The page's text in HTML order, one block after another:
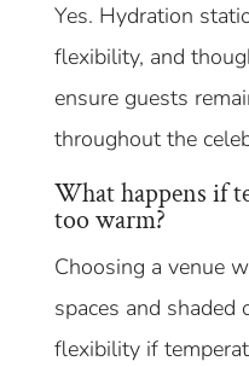
Yes. Hydration
flexibility, and
ensure guests
throughout the
What happens if
too warm?
Choosing a venue
spaces and shaded
flexibility if